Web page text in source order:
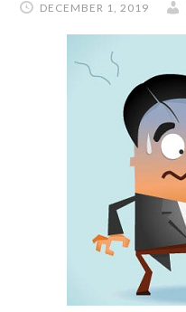
DECEMBER 1, 2019